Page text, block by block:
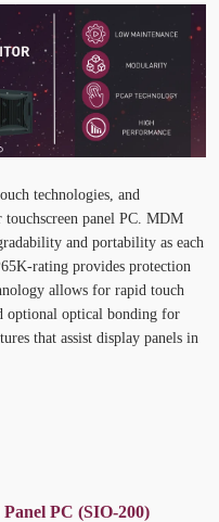
technologies, and
panel PC. MDM
and portability as each
rating provides protection
allows for rapid touch
optional optical bonding for
that assist display panels in
PC (SIO-200)